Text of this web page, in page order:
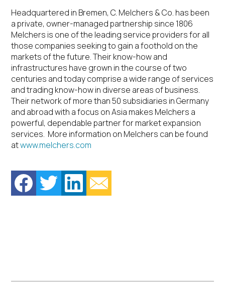
Headquartered in Bremen, C. Melchers & Co. has been
a private, owner-managed partnership since 1806
Melchers is one of the leading service providers for all
those companies seeking to gain a foothold on the
markets of the future. Their know-how and
infrastructures have grown in the course of two
centuries and today comprise a wide range of services
and trading know-how in diverse areas of business.
Their network of more than 50 subsidiaries in Germany
and abroad with a focus on Asia makes Melchers a
powerful, dependable partner for market expansion
services. More information on Melchers can be found
atwww.melchers.com